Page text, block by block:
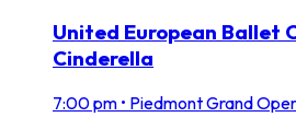
United European Ballet
Cinderella
7:00 pm • Piedmont Grand